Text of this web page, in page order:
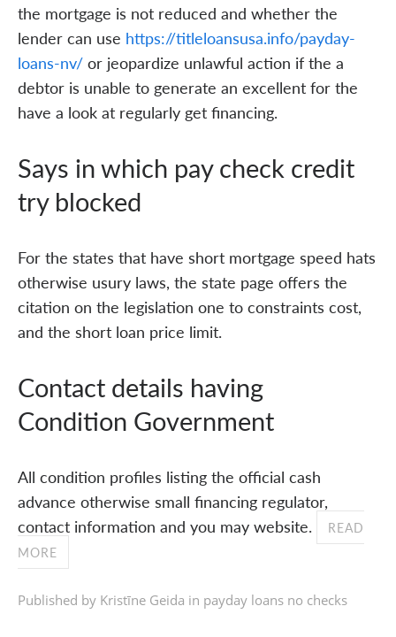
the mortgage is not reduced and whether the
lender can use https://titleloansusa.info/payday-
loans-nv/or jeopardize unlawful action if the a
debtor is unable to generate an excellent for the
have a look at regularly get financing.
Says in which pay check credit
try blocked
For the states that have short mortgage speed hats
otherwise usury laws, the state page offers the
citation on the legislation one to constraints cost,
and the short loan price limit.
Contact details having
Condition Government
All condition profiles listing the official cash
advance otherwise small financing regulator,
contact information and you may website.
READ
MORE
Published by Kristīne Geida in payday loans no checks